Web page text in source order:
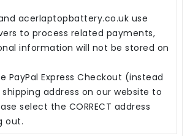
acerlaptopbattery.co.uk use
to process related payments,
information will not be stored on
PayPal Express Checkout (instead
address on our website to
select the CORRECT address
out.